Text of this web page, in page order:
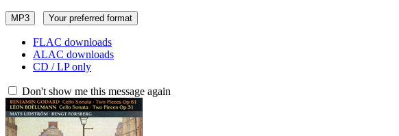
MP3 Your preferred format
FLAC downloads
ALAC downloads
CD / LP only
Don't show me this message again